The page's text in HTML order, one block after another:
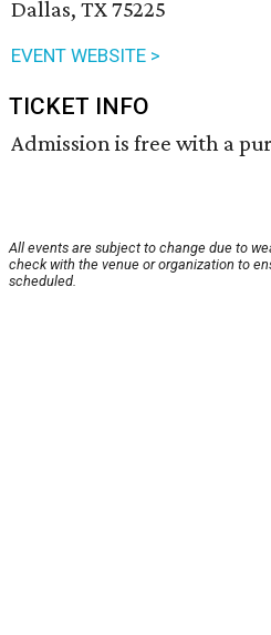
Dallas, TX 75225
EVENT WEBSITE >
TICKET INFO
Admission is free with a
All events are subject to change due to
check with the venue or organization to
scheduled.